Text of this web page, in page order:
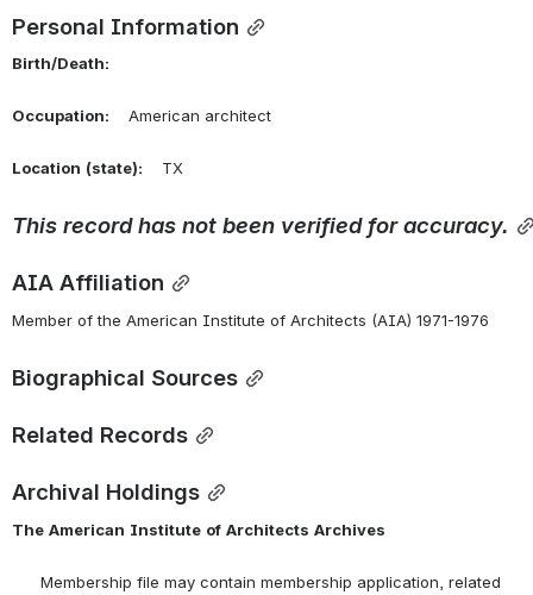
Personal Information
Birth/Death:
Occupation: American architect
Location (state): TX
This record has not been verified for accuracy.
AIA Affiliation
Member of the American Institute of Architects (AIA) 1971-1976
Biographical Sources
Related Records
Archival Holdings
The American Institute of Architects Archives
Membership file may contain membership application, related